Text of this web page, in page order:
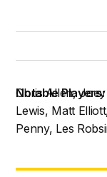
Notable Players:
Chris Allen,
Lewis, Matt
Penny, Les